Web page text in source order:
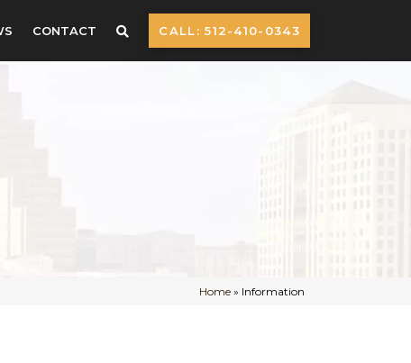
CONTACT CALL: 512-410-0343
Home» Information